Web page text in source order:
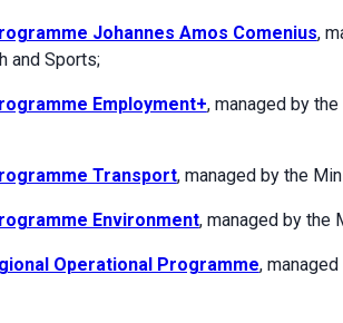
Johannes Amos Comenius,
and Sports;
Employment+, managed by
Transport, managed by the
Environment, managed by the
Operational Programme,